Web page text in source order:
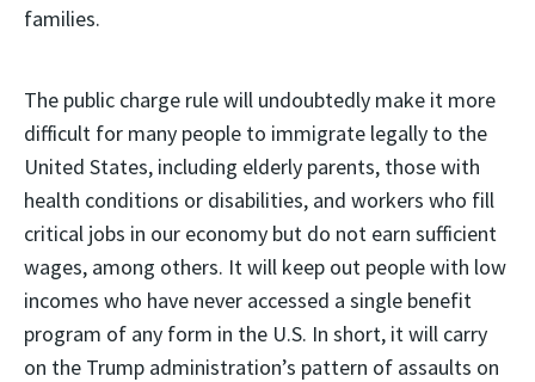
families.
The public charge rule will undoubtedly make it more
difficult for many people to immigrate legally to the
United States, including elderly parents, those with
health conditions or disabilities, and workers who fill
critical jobs in our economy but do not earn sufficient
wages, among others. It will keep out people with low
incomes who have never accessed a single benefit
program of any form in the U.S. In short, it will carry
on the Trump administration’s pattern of assaults on